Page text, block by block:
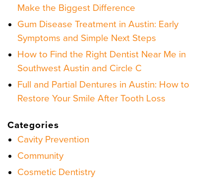
Make the Biggest Difference
Gum Disease Treatment in Austin: Early
Symptoms and Simple Next Steps
How to Find the Right Dentist Near Me in
Southwest Austin and Circle C
Full and Partial Dentures in Austin: How to
Restore Your Smile After Tooth Loss
Categories
Cavity Prevention
Community
Cosmetic Dentistry